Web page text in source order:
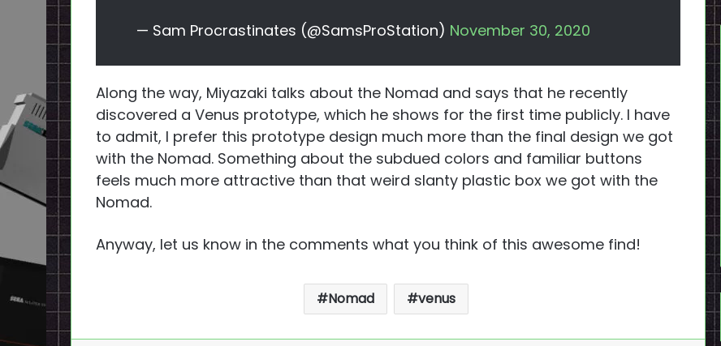
— Sam Procrastinates (@SamsProStation) November 30, 2020
Along the way, Miyazaki talks about the Nomad and says that he recently
discovered a Venus prototype, which he shows for the first time publicly. I have
to admit, I prefer this prototype design much more than the final design we got
with the Nomad. Something about the subdued colors and familiar buttons
feels much more attractive than that weird slanty plastic box we got with the
Nomad.
Anyway, let us know in the comments what you think of this awesome find!
Nomad venus